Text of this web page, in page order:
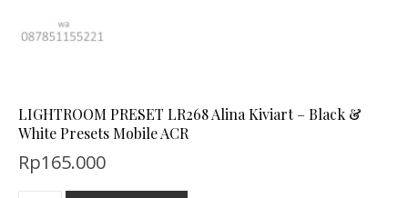
LIGHTROOM PRESET LR268 Alina Kiviart – Black &
White Presets Mobile ACR
Rp165.000